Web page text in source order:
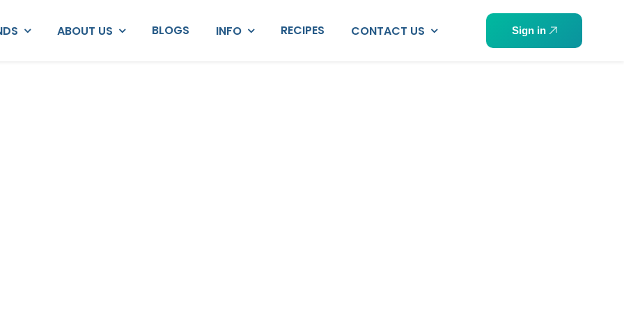
ABOUT US BLOGS INFO RECIPES CONTACT US Sign in